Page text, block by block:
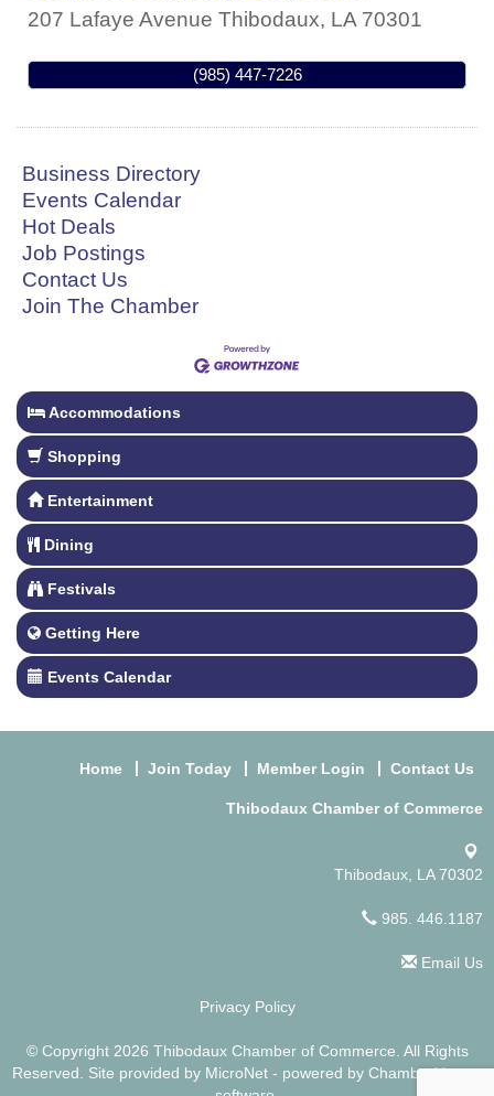
207 Lafaye Avenue Thibodaux, LA 70301
(985) 447-7226
Business Directory
Events Calendar
Hot Deals
Job Postings
Contact Us
Join The Chamber
Accommodations
Shopping
Entertainment
Dining
Festivals
Getting Here
Events Calendar
Home Join Today Member Login Contact Us
Thibodaux Chamber of Commerce
Thibodaux, LA 70302
985. 446.1187
Email Us
Privacy Policy
© Copyright 2026 Thibodaux Chamber of Commerce. All Rights
Reserved. Site provided by MicroNet - powered by ChamberMaster